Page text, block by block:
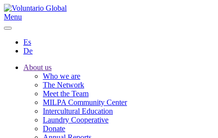
Menu
Es
De
About us
Who we are
The Network
Meet the Team
MILPA Community Center
Intercultural Education
Laundry Cooperative
Donate